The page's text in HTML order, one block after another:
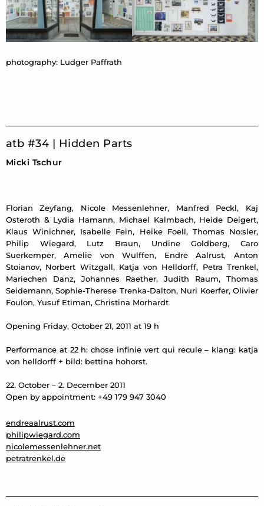
photography: Ludger Paffrath
atb #34 | Hidden Parts
Micki Tschur
Florian Zeyfang, Nicole Messenlehner, Manfred Peckl, Kaj
Osteroth & Lydia Hamann, Michael Kalmbach, Heide Deigert,
Klaus Winichner, Isabelle Fein, Heike Foell, Thomas No:sler,
Philip Wiegard, Lutz Braun, Undine Goldberg, Caro
Suerkemper, Amelie von Wulffen, Endre Aalrust, Anton
Stoianov, Norbert Witzgall, Katja von Helldorff, Petra Trenkel,
Mariechen Danz, Johannes Raether, Judith Raum, Thomas
Seidemann, Sophie-Therese Trenka-Dalton, Nuri Koerfer, Olivier
Foulon, Yusuf Etiman, Christina Morhardt
Opening Friday, October 21, 2011 at 19 h
Performance at 22 h: chose infinie vert qui recule – klang: katja
von helldorff + bild: bettina hohorst.
22. October – 2. December 2011
Open by appointment: +49 179 947 3040
endreaalrust.com
philipwiegard.com
nicolemessenlehner.net
petratrenkel.de